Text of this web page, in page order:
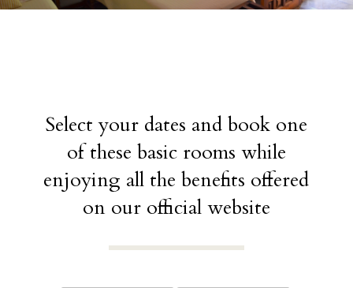
Select your dates and book one
of these basic rooms while
enjoying all the benefits offered
on our official website